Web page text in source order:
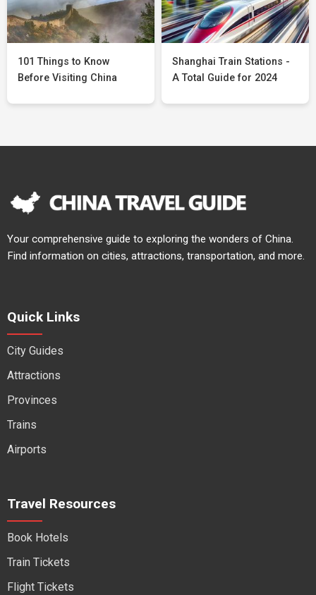
101 Things to Know
Before Visiting China
Shanghai Train Stations -
A Total Guide for 2024
Your comprehensive guide to exploring the wonders of China.
Find information on cities, attractions, transportation, and more.
Quick Links
City Guides
Attractions
Provinces
Trains
Airports
Travel Resources
Book Hotels
Train Tickets
Flight Tickets